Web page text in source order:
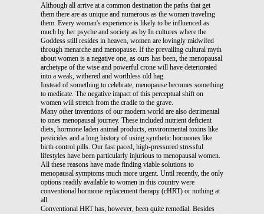
Although all arrive at a common destination the paths that get
them there are as unique and numerous as the women traveling
them. Every woman's experience is likely to be influenced as
much by her psyche and society as by In cultures where the
Goddess still resides in heaven, women are lovingly midwifed
through menarche and menopause. If the prevailing cultural myth
about women is a negative one, as ours has been, the menopausal
archetype of the wise and powerful crone will have deteriorated
into a weak, withered and worthless old hag.
Instead of something to celebrate, menopause becomes something
to medicate. The negative impact of this perceptual shift on
women will stretch from the cradle to the grave.
Many other inventions of our modern world are also detrimental
to ones menopausal journey. These included nutrient deficient
diets, hormone laden animal products, environmental toxins like
pesticides and a long history of using synthetic hormones like
birth control pills. Our fast paced, high-pressured stressful
lifestyles have been particularly injurious to menopausal women.
All these reasons have made finding viable solutions to
menopausal symptoms much more urgent. Until recently, the only
options readily available to women in this country were
conventional hormone replacement therapy (cHRT) or nothing at
all.
Conventional HRT has, however, been quite remedial. Besides